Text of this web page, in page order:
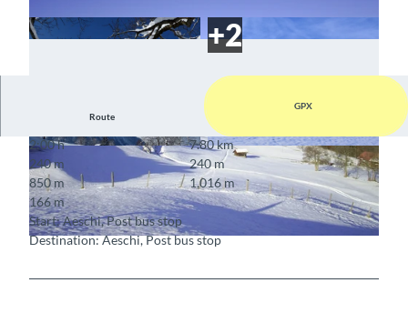
© Berner Wanderwege
© Berner Wanderwege © Aeschi Tourismus
Route
GPX
2:00 h
7.80 km
240 m
240 m
850 m
1,016 m
166 m
Start: Aeschi, Post bus stop
Destination: Aeschi, Post bus stop